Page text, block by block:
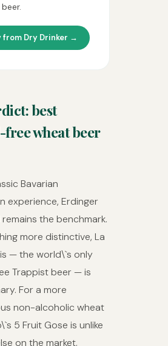
from Dry Drinker →
best
wheat beer
Bavarian
experience, Erdinger
the benchmark.
more distinctive, La
— the world\`s only
Trappist beer — is
For a more
non-alcoholic wheat
5 Fruit Gose is unlike
on the market.